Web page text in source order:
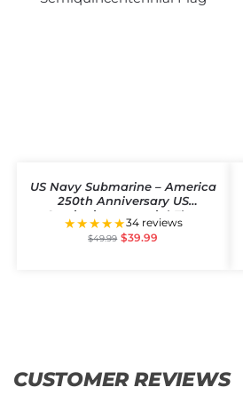
US Navy Submarine – America
250th Anniversary US
Semiquincentennial Flag
★★★★★34 reviews
$49.99 $39.99
CUSTOMER REVIEWS